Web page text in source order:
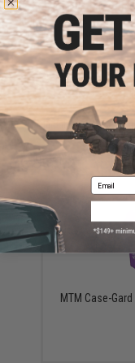
This item is currentlySold
within 1-3 weeks. Some
your wishlist to keep
ADD TO WISHLIST
Did you find this product
YOU MAY ALSO
MTM Case-
Email